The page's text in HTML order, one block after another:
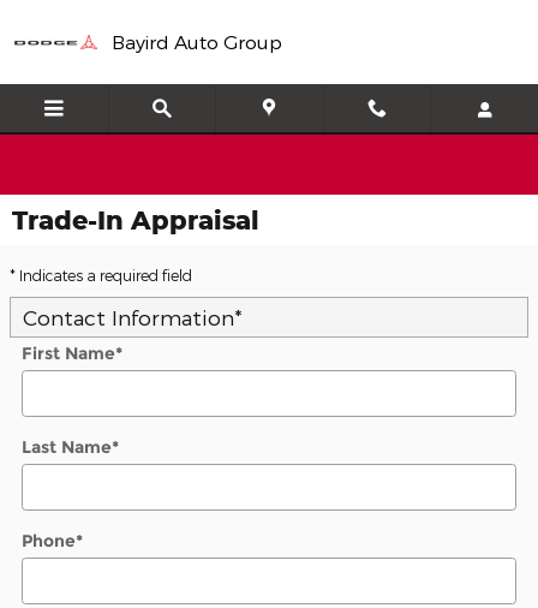
Bayird Auto Group
Trade-In Appraisal
* Indicates a required field
Contact Information*
First Name*
Last Name*
Phone*